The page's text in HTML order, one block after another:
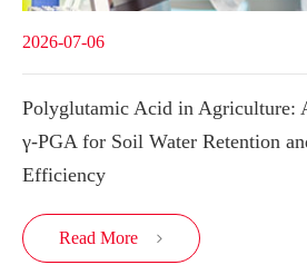
2026-07-06
Polyglutamic Acid in Agriculture:
γ-PGA for Soil Water Retention
Efficiency
Read More 